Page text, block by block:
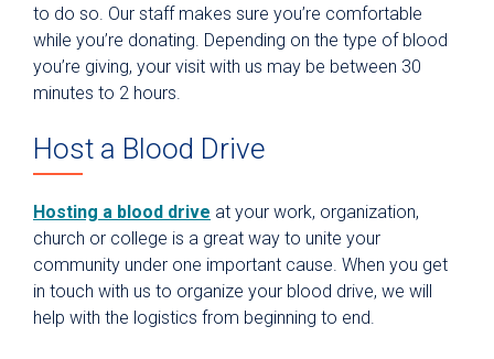
to do so. Our staff makes sure you’re comfortable
while you’re donating. Depending on the type of blood
you’re giving, your visit with us may be between 30
minutes to 2 hours.
Host a Blood Drive
Hosting a blood drive at your work, organization,
church or college is a great way to unite your
community under one important cause. When you get
in touch with us to organize your blood drive, we will
help with the logistics from beginning to end.